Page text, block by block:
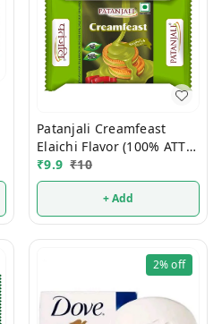
Patanjali Creamfeast
Elaichi Flavor (100% ATTA)
10/-
₹9.9 ₹10
+ Add
2%off